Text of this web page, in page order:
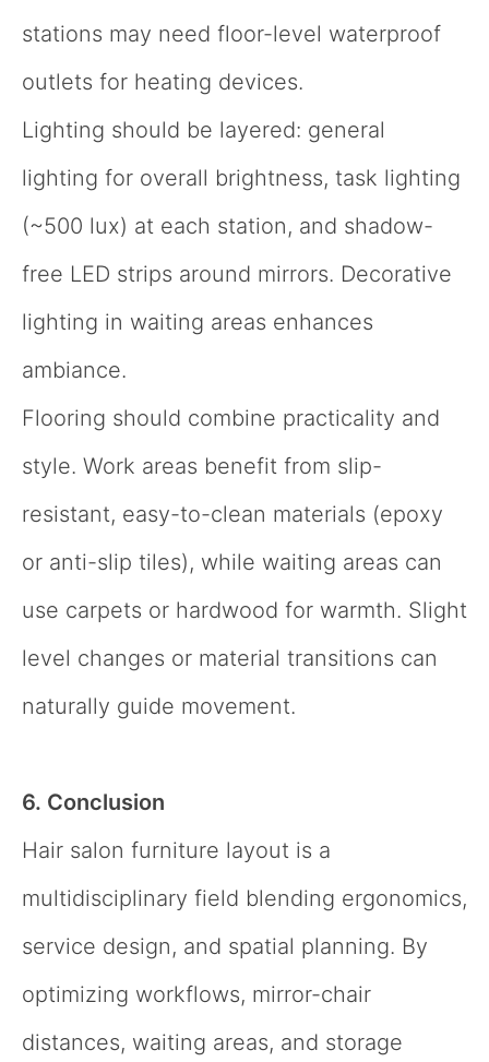
stations may need floor-level waterproof
outlets for heating devices.
Lighting should be layered: general
lighting for overall brightness, task lighting
(~500 lux) at each station, and shadow-
free LED strips around mirrors. Decorative
lighting in waiting areas enhances
ambiance.
Flooring should combine practicality and
style. Work areas benefit from slip-
resistant, easy-to-clean materials (epoxy
or anti-slip tiles), while waiting areas can
use carpets or hardwood for warmth. Slight
level changes or material transitions can
naturally guide movement.
6. Conclusion
Hair salon furniture layout is a
multidisciplinary field blending ergonomics,
service design, and spatial planning. By
optimizing workflows, mirror-chair
distances, waiting areas, and storage